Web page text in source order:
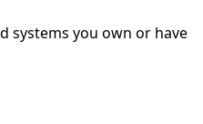
systems you own or have